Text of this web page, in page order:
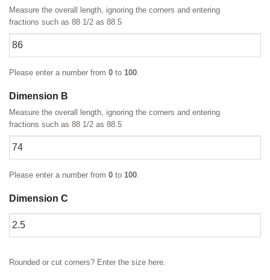
Measure the overall length, ignoring the corners and entering
fractions such as 88 1/2 as 88.5
Please enter a number from 0 to 100.
Dimension B
Measure the overall length, ignoring the corners and entering
fractions such as 88 1/2 as 88.5
Please enter a number from 0 to 100
Dimension C
Rounded or cut corners? Enter the size here.